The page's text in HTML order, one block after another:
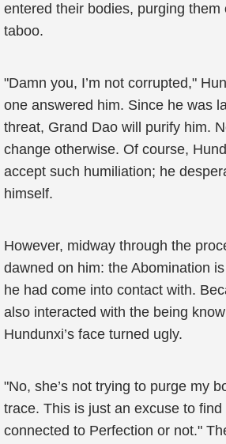
entered their bodies, purging them
taboo.
"Damn you, I’m not corrupted,"
one answered him. Since he was
threat, Grand Dao will purify him.
change otherwise. Of course,
accept such humiliation; he
himself.
However, midway through the
dawned on him: the Abomination
he had come into contact with.
also interacted with the being
Hundunxi’s face turned ugly.
"No, she’s not trying to purge my
trace. This is just an excuse to find
connected to Perfection or not."